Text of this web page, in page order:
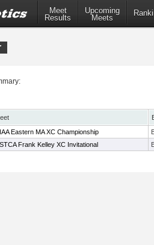
Meet
Results
Upcoming
Meets
Eastern MA XC Championship
Frank Kelley XC Invitational